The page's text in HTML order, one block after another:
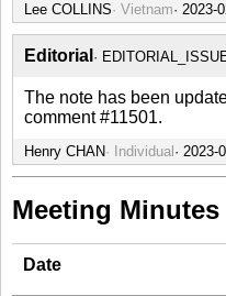
Lee COLLINS Vietnam
Editorial
The note has been
comment #11501.
Henry CHAN Individual
Meeting Minutes
Date